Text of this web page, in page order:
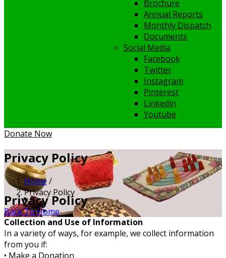
Brochure
Annual Reports
Monthly Dispatch
Documents
Social Media
Facebook
Twitter
Instagram
Pinterest
Linkedin
Youtube
Donate Now
Privacy Policy
Home /
Privacy Policy
Back To Home
Privacy Policy
Collection and Use of Information
In a variety of ways, for example, we collect information
from you if:
• Make a Donation